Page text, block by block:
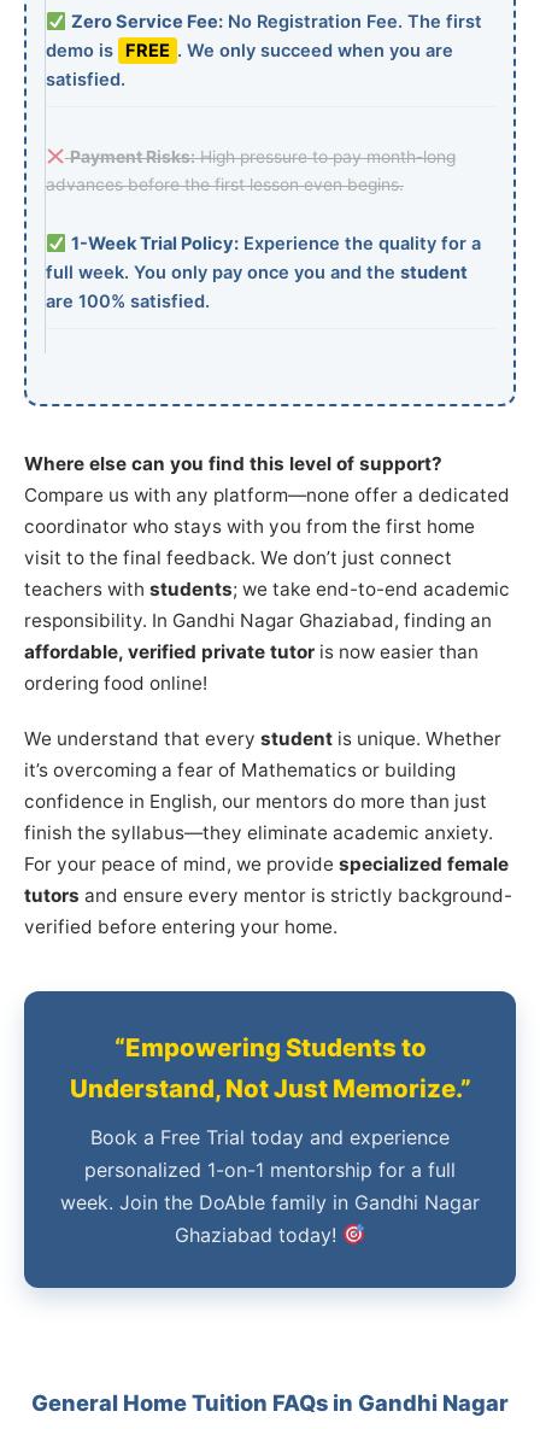
Zero Service Fee:No Registration Fee. The first
demo is
FREE . We only succeed when you are
satisfied.
Payment Risks:High pressure to pay month-long
advances before the first lesson even begins.
1-Week Trial Policy:Experience the quality for a
full week. You only pay once you and the student
are 100% satisfied.
Where else can you find this level of support?
Compare us with any platform—none offer a dedicated
coordinator who stays with you from the first home
visit to the final feedback. We don’t just connect
teachers with students; we take end-to-end academic
responsibility. In Gandhi Nagar Ghaziabad, finding an
affordable, verified private tutor is now easier than
ordering food online!
We understand that every student is unique. Whether
it’s overcoming a fear of Mathematics or building
confidence in English, our mentors do more than just
finish the syllabus—they eliminate academic anxiety.
For your peace of mind, we provide specialized female
tutors and ensure every mentor is strictly background-
verified before entering your home.
“Empowering Students to
Understand, Not Just Memorize.”
Book a Free Trial today and experience
personalized 1-on-1 mentorship for a full
week. Join the DoAble family in Gandhi Nagar
Ghaziabad today!
General Home Tuition FAQs in Gandhi Nagar